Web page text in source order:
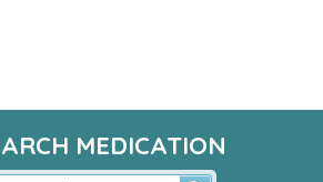
MEDICATION